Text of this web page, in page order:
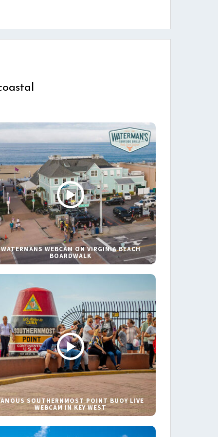
WATERMANS WEBCAM ON VIRGINIA BEACH
BOARDWALK
SOUTHERNMOST POINT BUOY LIVE
WEBCAM IN KEY WEST